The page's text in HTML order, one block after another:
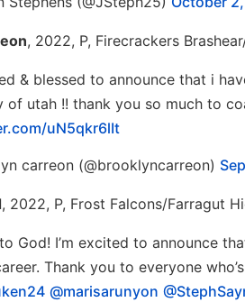
, 2022, P, Firecrackers
& blessed to announce that i
of utah !! thank you so much to
uN5qkr6lIt
carreon (@brooklyncarreon)
, 2022, P, Frost Falcons/Farragut
God! I’m excited to announce
Thank you to everyone
@marisarunyon